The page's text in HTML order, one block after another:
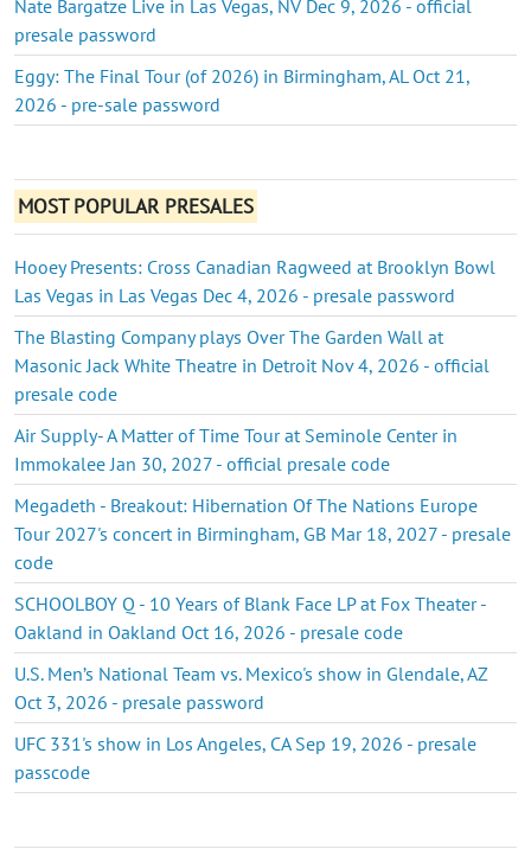
Nate Bargatze Live in Las Vegas, NV Dec 9, 2026 - official
presale password
Eggy: The Final Tour (of 2026) in Birmingham, AL Oct 21,
2026 - pre-sale password
MOST POPULAR PRESALES
Hooey Presents: Cross Canadian Ragweed at Brooklyn Bowl
Las Vegas in Las Vegas Dec 4, 2026 - presale password
The Blasting Company plays Over The Garden Wall at
Masonic Jack White Theatre in Detroit Nov 4, 2026 - official
presale code
Air Supply- A Matter of Time Tour at Seminole Center in
Immokalee Jan 30, 2027 - official presale code
Megadeth - Breakout: Hibernation Of The Nations Europe
Tour 2027's concert in Birmingham, GB Mar 18, 2027 - presale
code
SCHOOLBOY Q - 10 Years of Blank Face LP at Fox Theater -
Oakland in Oakland Oct 16, 2026 - presale code
U.S. Men’s National Team vs. Mexico's show in Glendale, AZ
Oct 3, 2026 - presale password
UFC 331's show in Los Angeles, CA Sep 19, 2026 - presale
passcode